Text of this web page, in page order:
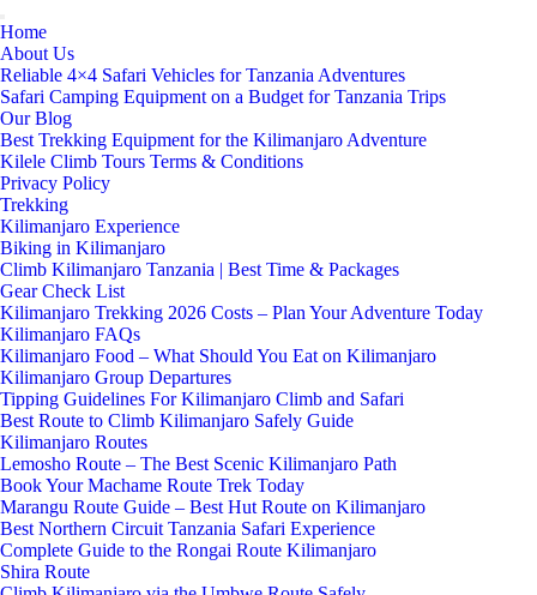
Home
About Us
Reliable 4×4 Safari Vehicles for Tanzania Adventures
Safari Camping Equipment on a Budget for Tanzania Trips
Our Blog
Best Trekking Equipment for the Kilimanjaro Adventure
Kilele Climb Tours Terms & Conditions
Privacy Policy
Trekking
Kilimanjaro Experience
Biking in Kilimanjaro
Climb Kilimanjaro Tanzania | Best Time & Packages
Gear Check List
Kilimanjaro Trekking 2026 Costs – Plan Your Adventure Today
Kilimanjaro FAQs
Kilimanjaro Food – What Should You Eat on Kilimanjaro
Kilimanjaro Group Departures
Tipping Guidelines For Kilimanjaro Climb and Safari
Best Route to Climb Kilimanjaro Safely Guide
Kilimanjaro Routes
Lemosho Route – The Best Scenic Kilimanjaro Path
Book Your Machame Route Trek Today
Marangu Route Guide – Best Hut Route on Kilimanjaro
Best Northern Circuit Tanzania Safari Experience
Complete Guide to the Rongai Route Kilimanjaro
Shira Route